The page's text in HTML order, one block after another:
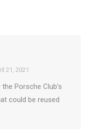
21, 2021
Porsche Club’s
could be reused
to